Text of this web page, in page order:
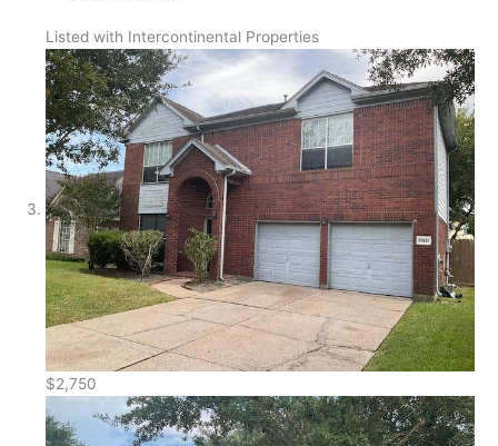
Listed with Intercontinental Properties
$2,750